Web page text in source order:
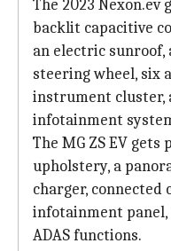
The 2023 Nexon.ev
backlit capacitive
an electric sunroof,
steering wheel, six
instrument cluster,
infotainment
The MG ZS EV
upholstery, a
charger, connected
infotainment panel,
ADAS functions.